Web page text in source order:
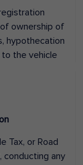
ownership of
hypothecation
the vehicle
Tax, or Road
conducting any